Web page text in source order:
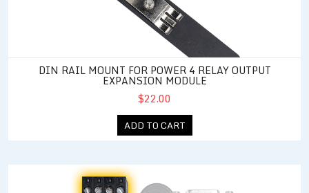
DIN RAIL MOUNT FOR POWER 4 RELAY OUTPUT
EXPANSION MODULE
$22.00
ADD TO CART
Standard Connector Kit